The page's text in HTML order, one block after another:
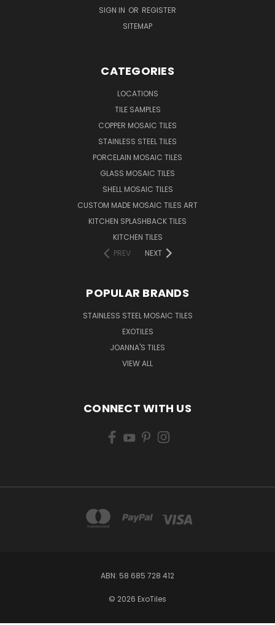
SIGN IN OR REGISTER
SITEMAP
CATEGORIES
LOCATIONS
TILE SAMPLES
COPPER MOSAIC TILES
STAINLESS STEEL TILES
PORCELAIN MOSAIC TILES
GLASS MOSAIC TILES
SHELL MOSAIC TILES
CUSTOM MADE MOSAIC TILES ART
KITCHEN SPLASHBACK TILES
KITCHEN TILES
PREV
NEXT
POPULAR BRANDS
STAINLESS STEEL MOSAIC TILES
EXOTILES
JOANNA'S TILES
VIEW ALL
CONNECT WITH US
ABN: 58 685 728 412
© 2026 ExoTiles